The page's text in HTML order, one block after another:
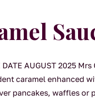
DATE AUGUST 2025
caramel enhanced
pancakes, waffles or